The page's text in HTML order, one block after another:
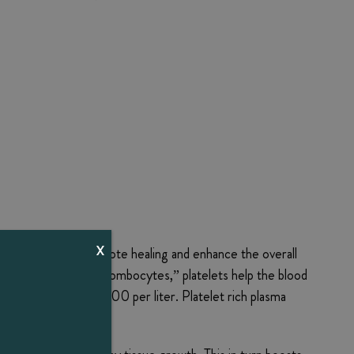
blood to promote healing and enhance the overall
known as “thrombocytes,” platelets help the blood
150,000 to 350,000 per liter. Platelet rich plasma
X